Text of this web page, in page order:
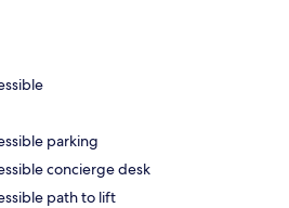
parking
concierge desk
path to lift